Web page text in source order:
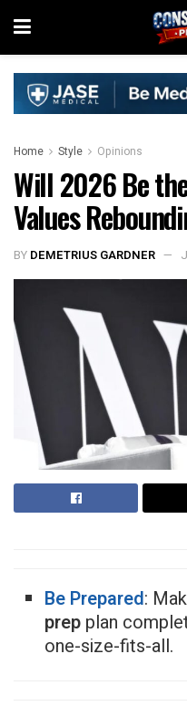
Home Style Opinions
Will 2026 Be
Values
BY DEMETRIUS GARDNER
Be Prepared:
prep plan
one-size-fits-all.